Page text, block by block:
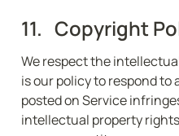
11.   Copyright
We respect the
is our policy to respond
posted on Service
intellectual property